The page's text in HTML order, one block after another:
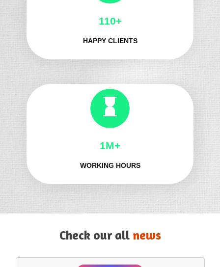
132+
HAPPY CLIENTS
1M+
WORKING HOURS
Check our all news